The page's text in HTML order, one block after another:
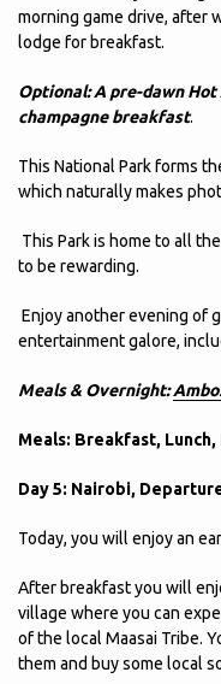
morning game drive, after
lodge for breakfast.
Optional: A pre-dawn
champagne breakfast.
This National Park forms
which naturally makes
This Park is home to all
to be rewarding.
Enjoy another evening of
entertainment galore,
Meals & Overnight:
Meals: Breakfast, Lunch,
Day 5: Nairobi,
Today, you will enjoy an
After breakfast you will
village where you can
of the local Maasai Tribe.
them and buy some local